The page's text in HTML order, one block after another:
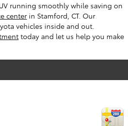
running smoothly while saving on
center in Stamford, CT. Our
vehicles inside and out.
today and let us help you make